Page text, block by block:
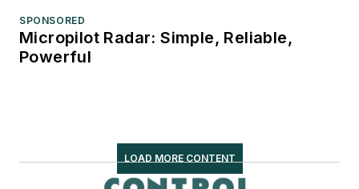
SPONSORED
Micropilot Radar: Simple, Reliable,
Powerful
LOAD MORE CONTENT